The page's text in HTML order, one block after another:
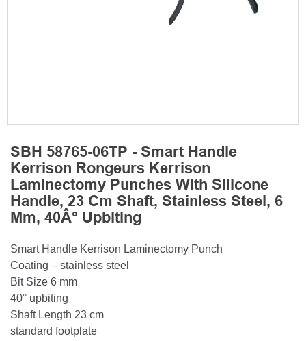
SBH 58765-06TP - Smart Handle
Kerrison Rongeurs Kerrison
Laminectomy Punches With Silicone
Handle, 23 Cm Shaft, Stainless Steel, 6
Mm, 40Â° Upbiting
Smart Handle Kerrison Laminectomy Punch
Coating – stainless steel
Bit Size 6 mm
40° upbiting
Shaft Length 23 cm
standard footplate